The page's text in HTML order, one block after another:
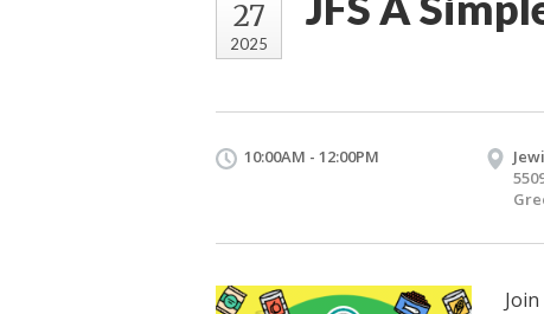
27
2025
10:00AM - 12:00PM